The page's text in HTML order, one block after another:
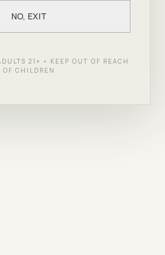
NO, EXIT
21+ • KEEP OUT OF REACH
OF CHILDREN